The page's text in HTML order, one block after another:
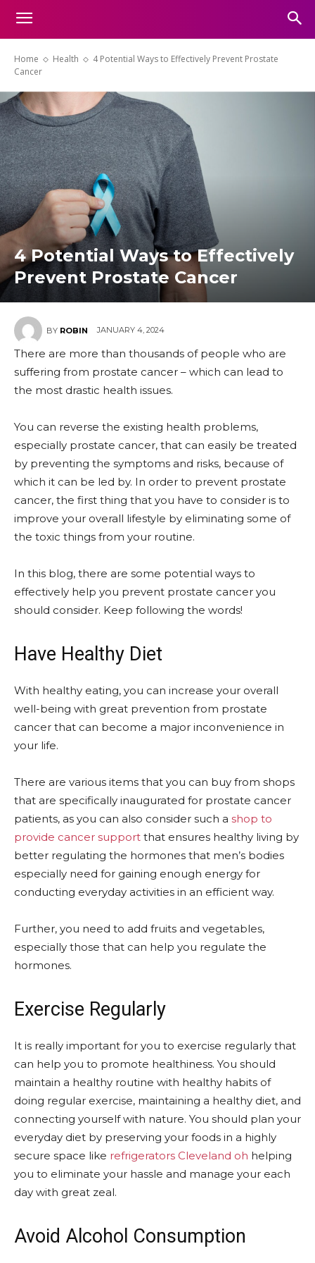
Home Health
4 Potential Ways to Effectively Prevent Prostate
Cancer
4 Potential Ways to Effectively
Prevent Prostate Cancer
BY ROBIN JANUARY 4, 2024
There are more than thousands of people who are
suffering from prostate cancer – which can lead to
the most drastic health issues.
You can reverse the existing health problems,
especially prostate cancer, that can easily be treated
by preventing the symptoms and risks, because of
which it can be led by. In order to prevent prostate
cancer, the first thing that you have to consider is to
improve your overall lifestyle by eliminating some of
the toxic things from your routine.
In this blog, there are some potential ways to
effectively help you prevent prostate cancer you
should consider. Keep following the words!
Have Healthy Diet
With healthy eating, you can increase your overall
well-being with great prevention from prostate
cancer that can become a major inconvenience in
your life.
There are various items that you can buy from shops
that are specifically inaugurated for prostate cancer
patients, as you can also consider such a shop to
provide cancer support that ensures healthy living by
better regulating the hormones that men’s bodies
especially need for gaining enough energy for
conducting everyday activities in an efficient way.
Further, you need to add fruits and vegetables,
especially those that can help you regulate the
hormones.
Exercise Regularly
It is really important for you to exercise regularly that
can help you to promote healthiness. You should
maintain a healthy routine with healthy habits of
doing regular exercise, maintaining a healthy diet, and
connecting yourself with nature. You should plan your
everyday diet by preserving your foods in a highly
secure space like refrigerators Cleveland oh helping
you to eliminate your hassle and manage your each
day with great zeal.
Avoid Alcohol Consumption